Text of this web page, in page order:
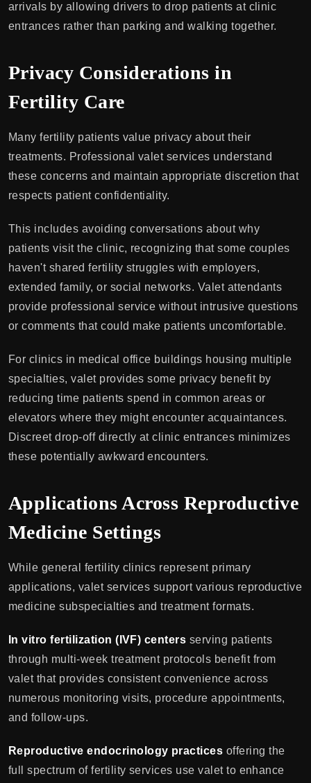
arrivals by allowing drivers to drop patients at clinic
entrances rather than parking and walking together.
Privacy Considerations in
Fertility Care
Many fertility patients value privacy about their
treatments. Professional valet services understand
these concerns and maintain appropriate discretion that
respects patient confidentiality.
This includes avoiding conversations about why
patients visit the clinic, recognizing that some couples
haven't shared fertility struggles with employers,
extended family, or social networks. Valet attendants
provide professional service without intrusive questions
or comments that could make patients uncomfortable.
For clinics in medical office buildings housing multiple
specialties, valet provides some privacy benefit by
reducing time patients spend in common areas or
elevators where they might encounter acquaintances.
Discreet drop-off directly at clinic entrances minimizes
these potentially awkward encounters.
Applications Across Reproductive
Medicine Settings
While general fertility clinics represent primary
applications, valet services support various reproductive
medicine subspecialties and treatment formats.
In vitro fertilization (IVF) centers serving patients
through multi-week treatment protocols benefit from
valet that provides consistent convenience across
numerous monitoring visits, procedure appointments,
and follow-ups.
Reproductive endocrinology practices offering the
full spectrum of fertility services use valet to enhance